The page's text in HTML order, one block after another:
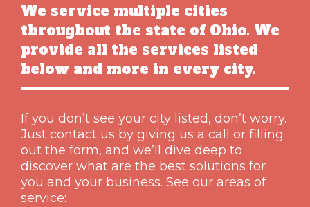
We service multiple cities
throughout the state of Ohio. We
provide all the services listed
below and more in every city.
If you don’t see your city listed, don’t worry.
Just contact us by giving us a call or filling
out the form, and we’ll dive deep to
discover what are the best solutions for
you and your business. See our areas of
service: